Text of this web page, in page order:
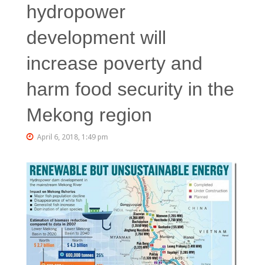
hydropower
development will
increase poverty and
harm food security in the
Mekong region
April 6, 2018, 1:49 pm